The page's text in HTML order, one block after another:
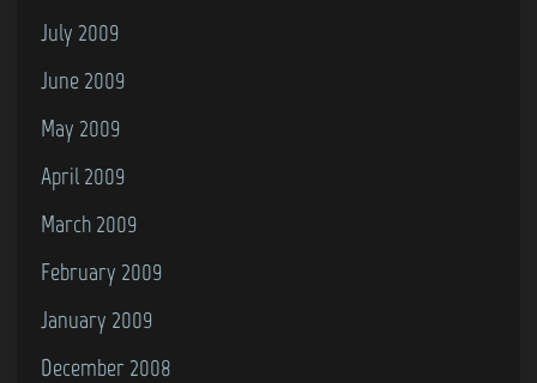
July 2009
June 2009
May 2009
April 2009
March 2009
February 2009
January 2009
December 2008